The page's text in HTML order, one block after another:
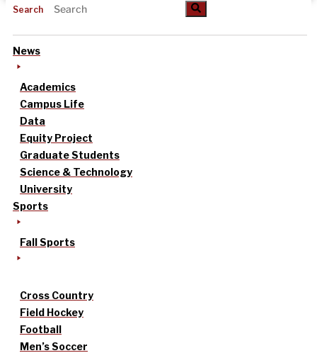
Search
News
Academics
Campus Life
Data
Equity Project
Graduate Students
Science & Technology
University
Sports
Fall Sports
Cross Country
Field Hockey
Football
Men’s Soccer